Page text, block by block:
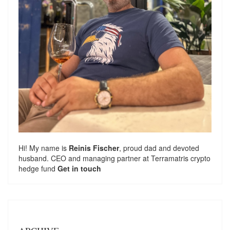
Hi! My name is Reinis Fischer, proud dad and devoted
husband. CEO and managing partner at Terramatris crypto
hedge fund Get in touch